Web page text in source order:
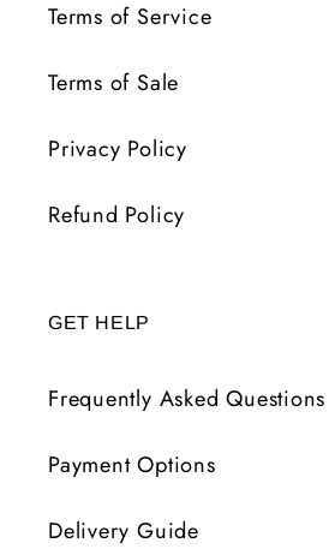
Terms of Service
Terms of Sale
Privacy Policy
Refund Policy
GET HELP
Frequently Asked Questions
Payment Options
Delivery Guide